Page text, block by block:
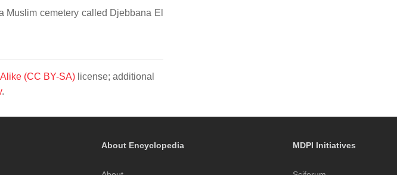
Muslim cemetery called Djebbana El
(CC BY-SA) license; additional
.
About Encyclopedia MDPI Initiatives